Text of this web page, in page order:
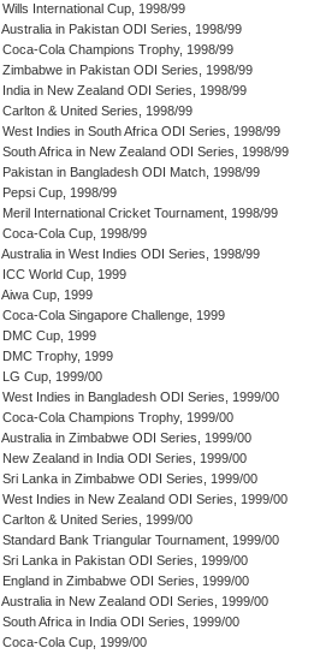
Wills International Cup, 1998/99
Australia in Pakistan ODI Series, 1998/99
Coca-Cola Champions Trophy, 1998/99
Zimbabwe in Pakistan ODI Series, 1998/99
India in New Zealand ODI Series, 1998/99
Carlton & United Series, 1998/99
West Indies in South Africa ODI Series, 1998/99
South Africa in New Zealand ODI Series, 1998/99
Pakistan in Bangladesh ODI Match, 1998/99
Pepsi Cup, 1998/99
Meril International Cricket Tournament, 1998/99
Coca-Cola Cup, 1998/99
Australia in West Indies ODI Series, 1998/99
ICC World Cup, 1999
Aiwa Cup, 1999
Coca-Cola Singapore Challenge, 1999
DMC Cup, 1999
DMC Trophy, 1999
LG Cup, 1999/00
West Indies in Bangladesh ODI Series, 1999/00
Coca-Cola Champions Trophy, 1999/00
Australia in Zimbabwe ODI Series, 1999/00
New Zealand in India ODI Series, 1999/00
Sri Lanka in Zimbabwe ODI Series, 1999/00
West Indies in New Zealand ODI Series, 1999/00
Carlton & United Series, 1999/00
Standard Bank Triangular Tournament, 1999/00
Sri Lanka in Pakistan ODI Series, 1999/00
England in Zimbabwe ODI Series, 1999/00
Australia in New Zealand ODI Series, 1999/00
South Africa in India ODI Series, 1999/00
Coca-Cola Cup, 1999/00